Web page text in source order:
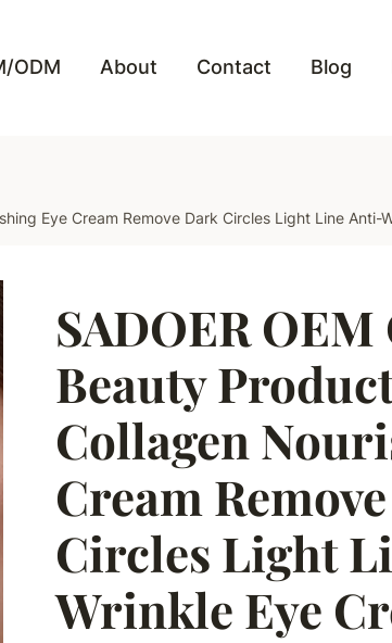
ODM About Contact Blog
Eye Cream Remove Dark Circles Light Line Anti-
SADOER
Beauty
Collagen
Cream
Circles Light
Wrinkle Eye